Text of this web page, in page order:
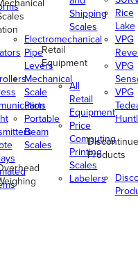
Electromechanical
Pipe
Levers
Mechanical
Scale
Parts
Portable
Beam
Scales
Shipping
Scales
Retail
Equipment
All
Retail
Equipment
Price
Computing
Printing
Scales
Labelers
Rice
Lake
VPG
VPG
VPG
Products